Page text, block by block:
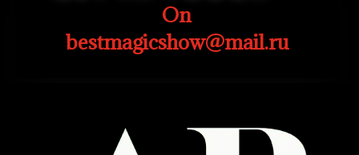
On
bestmagicshow@mail.ru